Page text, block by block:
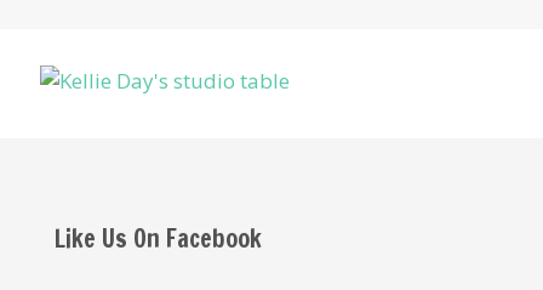
Like Us On Facebook